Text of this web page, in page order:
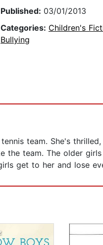
Published: 03/01/2013
Categories: Children's
Bullying
team. She's
the team. The older
get to her and lose